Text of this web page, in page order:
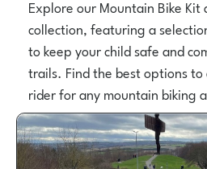
Explore our Mountain Bike
collection, featuring a
to keep your child safe and
trails. Find the best options
rider for any mountain biking